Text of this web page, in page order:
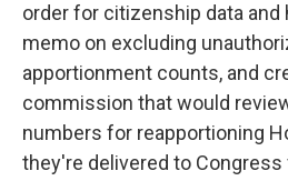
order for citizenship data and
memo on excluding
apportionment counts, and
commission that would
numbers for reapportioning
they're delivered to